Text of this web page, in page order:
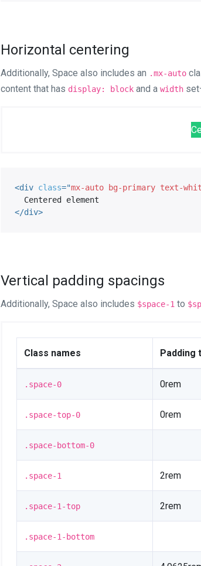
Horizontal centering
Additionally, Space also includes an .mx-auto
content that has display: block and a width
<div class="mx-auto bg-primary text-
</div>
Vertical padding spacings
Additionally, Space also includes $space-1 to
Class names Padding
.space-0 0rem
.space-top-0 0rem
.space-bottom-0
.space-1 2rem
.space-1-top 2rem
.space-1-bottom